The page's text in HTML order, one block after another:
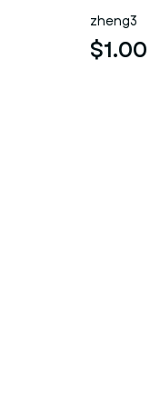
zheng3
$1.00